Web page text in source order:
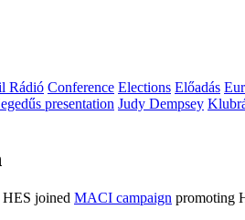
Rádió Conference Elections Előadás
presentation Judy Dempsey
HES joined MACI campaign promoting